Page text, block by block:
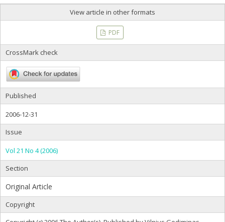
View article in other formats
PDF
CrossMark check
Published
2006-12-31
Issue
Vol 21 No 4 (2006)
Section
Original Article
Copyright